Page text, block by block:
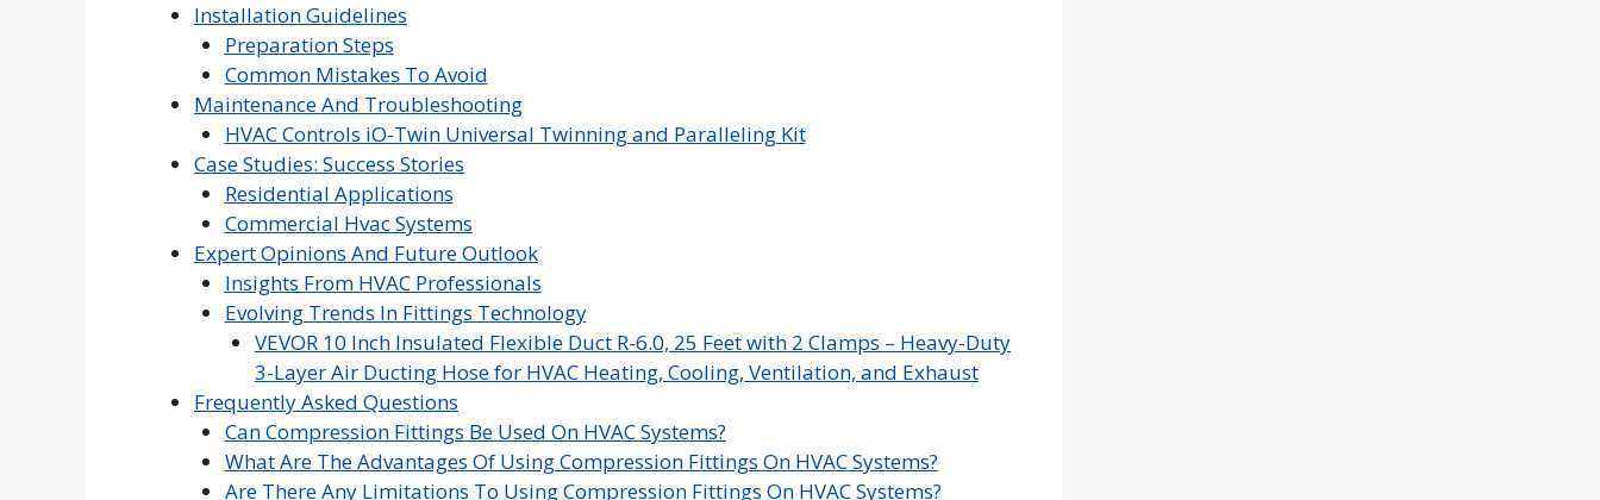
Installation Guidelines
Preparation Steps
Common Mistakes To Avoid
Maintenance And Troubleshooting
HVAC Controls iO-Twin Universal Twinning and Paralleling Kit
Case Studies: Success Stories
Residential Applications
Commercial Hvac Systems
Expert Opinions And Future Outlook
Insights From HVAC Professionals
Evolving Trends In Fittings Technology
VEVOR 10 Inch Insulated Flexible Duct R-6.0, 25 Feet with 2 Clamps – Heavy-Duty
3-Layer Air Ducting Hose for HVAC Heating, Cooling, Ventilation, and Exhaust
Frequently Asked Questions
Can Compression Fittings Be Used On HVAC Systems?
What Are The Advantages Of Using Compression Fittings On HVAC Systems?
Are There Any Limitations To Using Compression Fittings On HVAC Systems?